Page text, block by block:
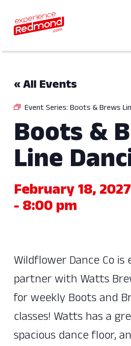
« All Events
Event Series: Boots & Brews
Boots &
Line
February 18,
- 8:00 pm
Wildflower Dance Co
partner with Watts
for weekly Boots and
classes! Watts has a
spacious dance floor,